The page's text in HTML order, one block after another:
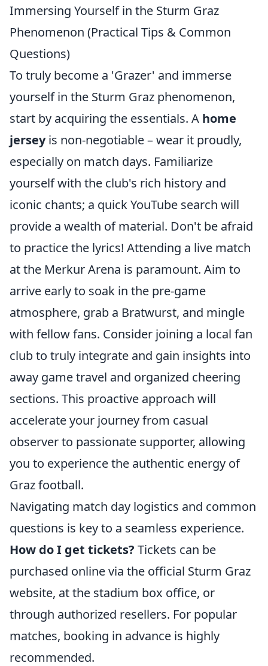
Immersing Yourself in the Sturm Graz
Phenomenon (Practical Tips & Common
Questions)
To truly become a 'Grazer' and immerse
yourself in the Sturm Graz phenomenon,
start by acquiring the essentials. A home
jerseyis non-negotiable – wear it proudly,
especially on match days. Familiarize
yourself with the club's rich history and
iconic chants; a quick YouTube search will
provide a wealth of material. Don't be afraid
to practice the lyrics! Attending a live match
at the Merkur Arena is paramount. Aim to
arrive early to soak in the pre-game
atmosphere, grab a Bratwurst, and mingle
with fellow fans. Consider joining a local fan
club to truly integrate and gain insights into
away game travel and organized cheering
sections. This proactive approach will
accelerate your journey from casual
observer to passionate supporter, allowing
you to experience the authentic energy of
Graz football.
Navigating match day logistics and common
questions is key to a seamless experience.
How do I get tickets? Tickets can be
purchased online via the official Sturm Graz
website, at the stadium box office, or
through authorized resellers. For popular
matches, booking in advance is highly
recommended.